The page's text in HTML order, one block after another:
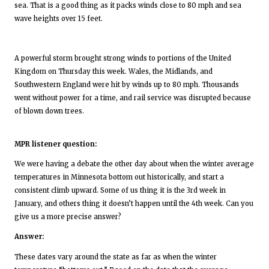
sea. That is a good thing as it packs winds close to 80 mph and sea
wave heights over 15 feet.
A powerful storm brought strong winds to portions of the United
Kingdom on Thursday this week. Wales, the Midlands, and
Southwestern England were hit by winds up to 80 mph. Thousands
went without power for a time, and rail service was disrupted because
of blown down trees.
MPR listener question:
We were having a debate the other day about when the winter average
temperatures in Minnesota bottom out historically, and start a
consistent climb upward. Some of us thing it is the 3rd week in
January, and others thing it doesn’t happen until the 4th week. Can you
give us a more precise answer?
Answer:
These dates vary around the state as far as when the winter